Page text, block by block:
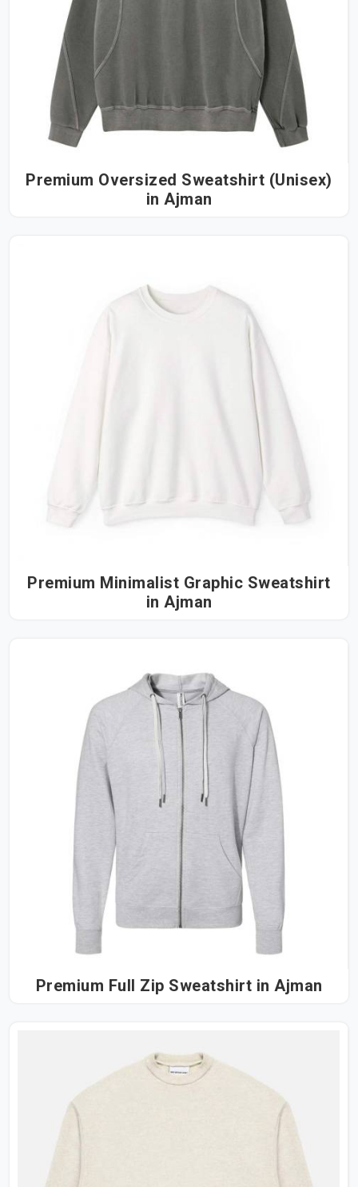
Premium Oversized Sweatshirt (Unisex)
in Ajman
Premium Minimalist Graphic Sweatshirt
in Ajman
Premium Full Zip Sweatshirt in Ajman